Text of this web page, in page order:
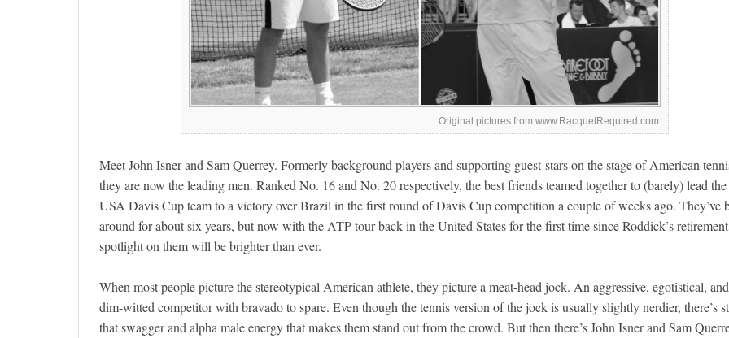
Original pictures from www.RacquetRequired.com.
Meet John Isner and Sam Querrey. Formerly background players and supporting guest-stars on the stage of American
they are now the leading men. Ranked No. 16 and No. 20 respectively, the best friends teamed together to (barely) lead the
USA Davis Cup team to a victory over Brazil in the first round of Davis Cup competition a couple of weeks ago. They’ve
around for about six years, but now with the ATP tour back in the United States for the first time since Roddick’s
spotlight on them will be brighter than ever.
When most people picture the stereotypical American athlete, they picture a meat-head jock. An aggressive, egotistical, and
dim-witted competitor with bravado to spare. Even though the tennis version of the jock is usually slightly nerdier, there’s
that swagger and alpha male energy that makes them stand out from the crowd. But then there’s John Isner and Sam